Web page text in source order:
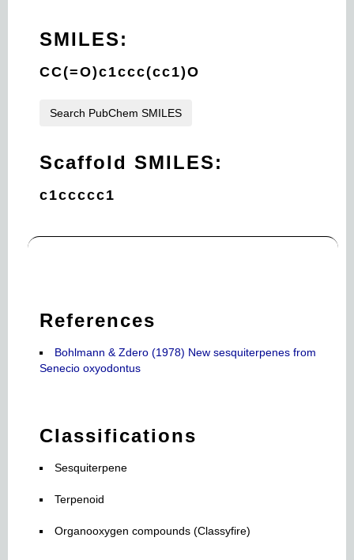
SMILES:
CC(=O)c1ccc(cc1)O
Search PubChem SMILES
Scaffold SMILES:
c1ccccc1
References
Bohlmann & Zdero (1978) New sesquiterpenes from
Senecio oxyodontus
Classifications
Sesquiterpene
Terpenoid
Organooxygen compounds (Classyfire)